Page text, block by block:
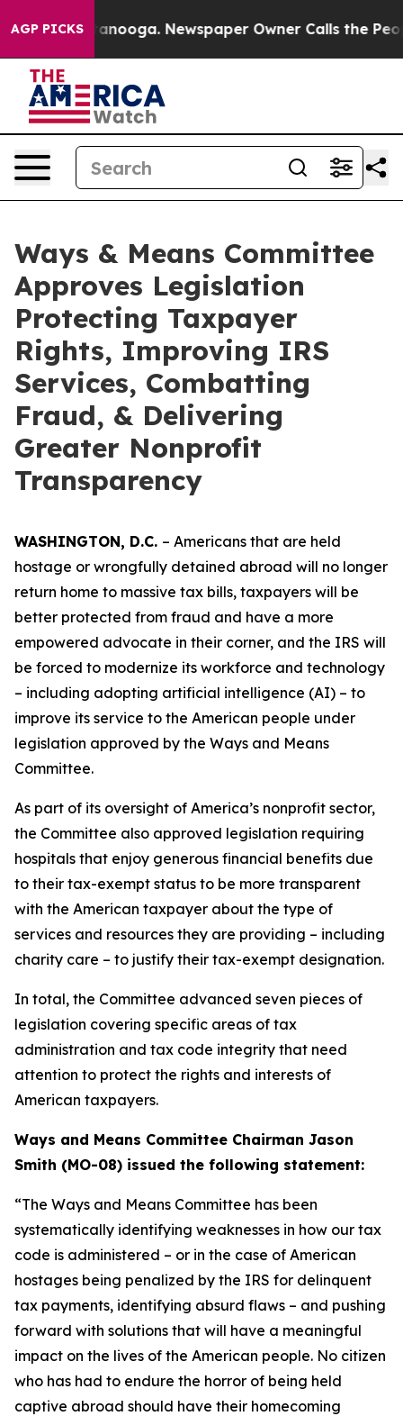
AGP PICKS Newspaper Owner Calls the People
Ways & Means Committee
Approves Legislation
Protecting Taxpayer
Rights, Improving IRS
Services, Combatting
Fraud, & Delivering
Greater Nonprofit
Transparency
WASHINGTON, D.C. – Americans that are held
hostage or wrongfully detained abroad will no longer
return home to massive tax bills, taxpayers will be
better protected from fraud and have a more
empowered advocate in their corner, and the IRS will
be forced to modernize its workforce and technology
– including adopting artificial intelligence (AI) – to
improve its service to the American people under
legislation approved by the Ways and Means
Committee.
As part of its oversight of America’s nonprofit sector,
the Committee also approved legislation requiring
hospitals that enjoy generous financial benefits due
to their tax-exempt status to be more transparent
with the American taxpayer about the type of
services and resources they are providing – including
charity care – to justify their tax-exempt designation.
In total, the Committee advanced seven pieces of
legislation covering specific areas of tax
administration and tax code integrity that need
attention to protect the rights and interests of
American taxpayers.
Ways and Means Committee Chairman Jason
Smith (MO-08) issued the following statement:
“The Ways and Means Committee has been
systematically identifying weaknesses in how our tax
code is administered – or in the case of American
hostages being penalized by the IRS for delinquent
tax payments, identifying absurd flaws – and pushing
forward with solutions that will have a meaningful
impact on the lives of the American people. No citizen
who has had to endure the horror of being held
captive abroad should have their homecoming